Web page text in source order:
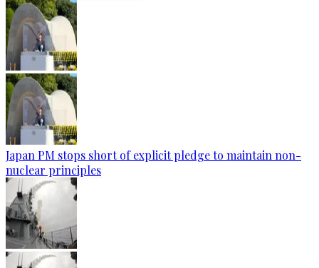
Japan PM stops short of explicit pledge to maintain non-
nuclear principles